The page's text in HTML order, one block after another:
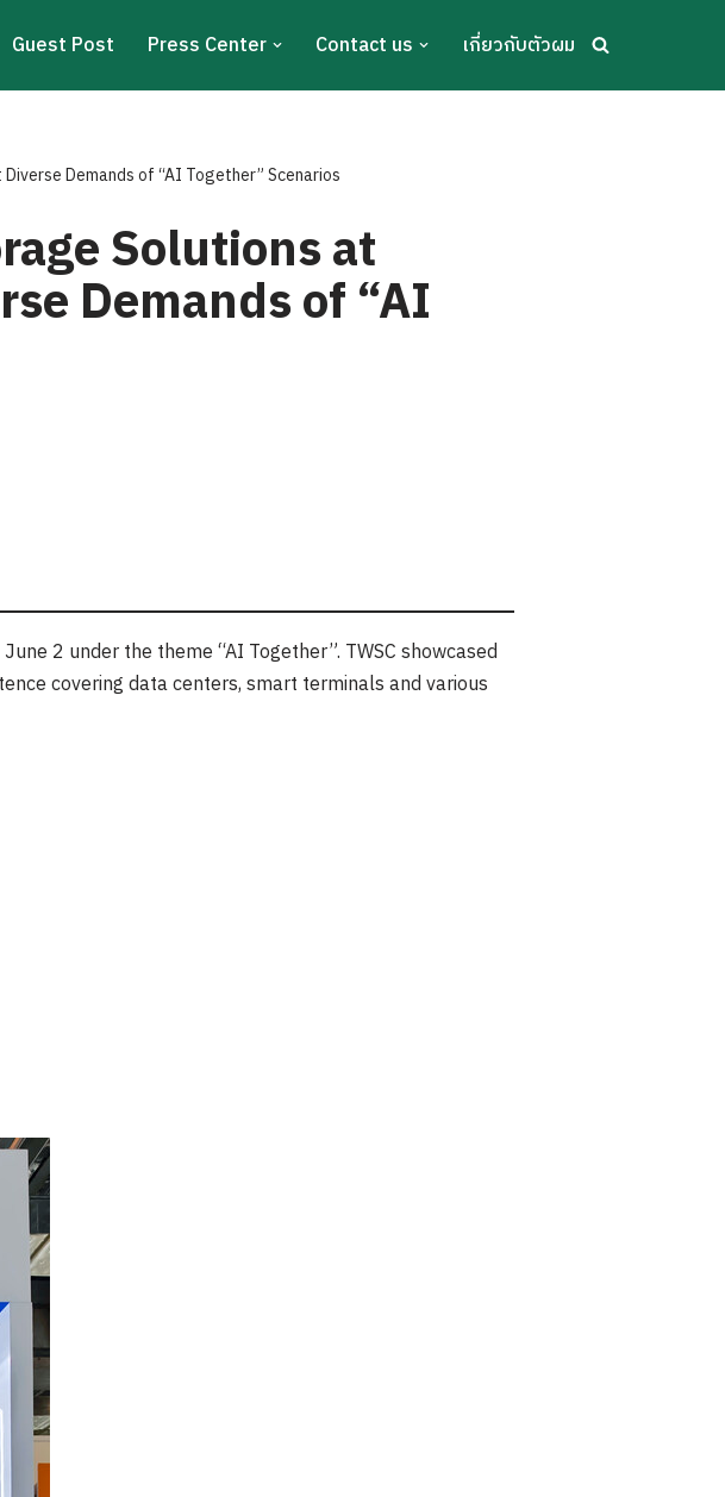
Guest Post Press Center Contact us เกี่ยวกับตัวผม
Demands of “AI Together” Scenarios
Solutions at
Demands of “AI
2 under the theme “AI Together”. TWSC showcased
covering data centers, smart terminals and various